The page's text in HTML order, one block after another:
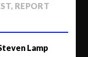
, REPORT
Lamp